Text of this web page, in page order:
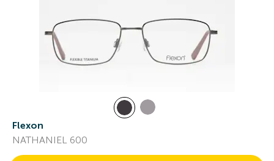
Flexon
NATHANIEL 600